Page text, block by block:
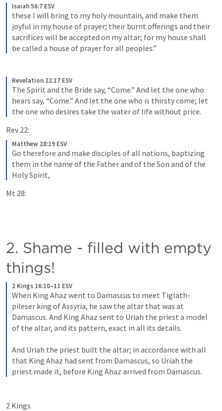
Isaiah 56:7 ESV
these I will bring to my holy mountain, and make them
joyful in my house of prayer; their burnt offerings and their
sacrifices will be accepted on my altar; for my house shall
be called a house of prayer for all peoples.”
Revelation 22:17 ESV
The Spirit and the Bride say, “Come.” And let the one who
hears say, “Come.” And let the one who is thirsty come; let
the one who desires take the water of life without price.
Rev 22:
Matthew 28:19 ESV
Go therefore and make disciples of all nations, baptizing
them in the name of the Father and of the Son and of the
Holy Spirit,
Mt 28:
2. Shame - filled with empty
things!
2 Kings 16:10–11 ESV
When King Ahaz went to Damascus to meet Tiglath-
pileser king of Assyria, he saw the altar that was at
Damascus. And King Ahaz sent to Uriah the priest a model
of the altar, and its pattern, exact in all its details.
And Uriah the priest built the altar; in accordance with all
that King Ahaz had sent from Damascus, so Uriah the
priest made it, before King Ahaz arrived from Damascus.
2 Kings